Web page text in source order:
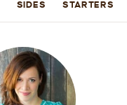
SIDES STARTERS